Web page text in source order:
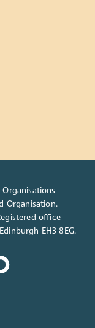
Organisation.
office
EH3 8EG.